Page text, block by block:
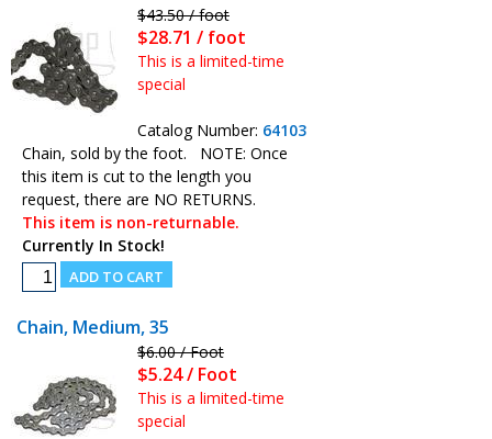
$43.50 / foot
$28.71 / foot
This is a limited-time
special
Catalog Number: 64103
Chain, sold by the foot. NOTE: Once
this item is cut to the length you
request, there are NO RETURNS.
This item is non-returnable.
Currently In Stock!
Chain, Medium, 35
$6.00 / Foot
$5.24 / Foot
This is a limited-time
special